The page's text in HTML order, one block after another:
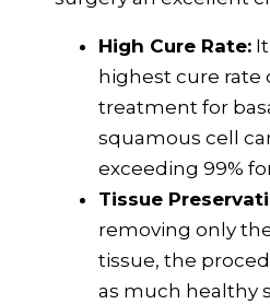
High Cure Rate:
highest cure rate
treatment for
squamous cell
exceeding 99%
Tissue
removing only
tissue, the
as much healthy